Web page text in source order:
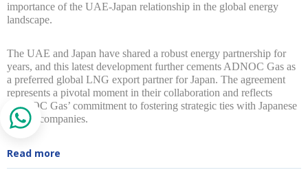
importance of the UAE-Japan relationship in the global energy
landscape.
The UAE and Japan have shared a robust energy partnership for
years, and this latest development further cements ADNOC Gas as
a preferred global LNG export partner for Japan. The agreement
represents a pivotal moment in their collaboration and reflects
ADNOC Gas’ commitment to fostering strategic ties with Japanese
energy companies.
Read more